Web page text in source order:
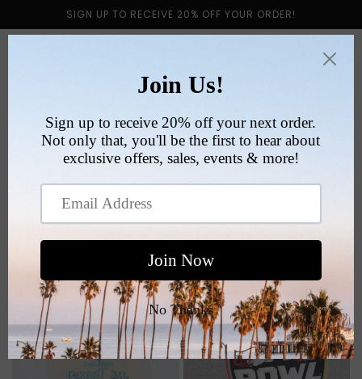
content
SIGN UP TO RECEIVE 20% OFF YOUR ORDER!
Cart
Collection:
TEES
Filter and sort